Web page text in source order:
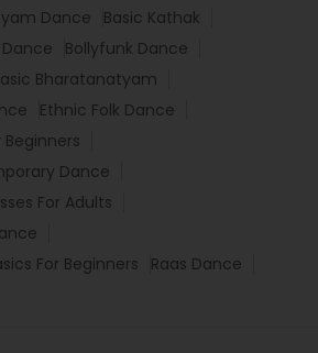
Dance
Basic Kathak
Bollyfunk Dance
Bharatanatyam
Ethnic Folk Dance
Beginners
Dance
For Adults
For Beginners
Raas Dance